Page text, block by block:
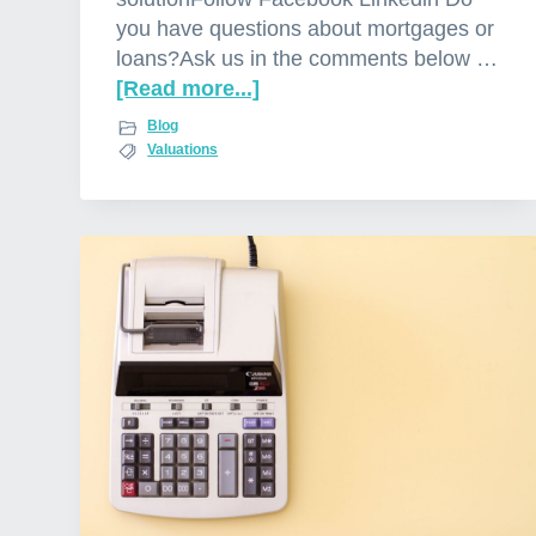
you have questions about mortgages or
loans?Ask us in the comments below …
[Read more...]
W
h
a
n
k
v
a
l
Blog
Valuations